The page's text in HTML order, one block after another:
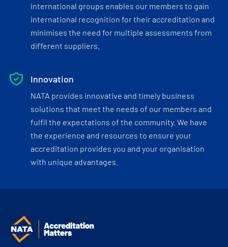
international groups enables our members to gain
international recognition for their accreditation and
minimises the need for multiple assessments from
different suppliers.
Innovation
NATA provides innovative and timely business
solutions that meet the needs of our members and
fulfil the expectations of the community. We have
the experience and resources to ensure your
accreditation provides you and your organisation
with unique advantages.